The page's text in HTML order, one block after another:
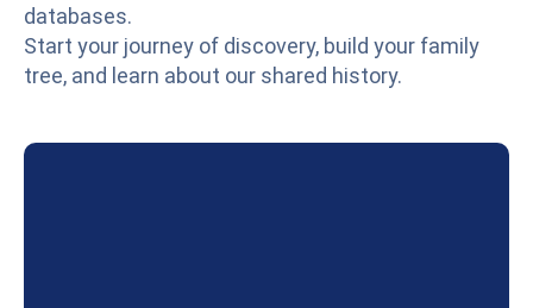
databases.
Start your journey of discovery, build your family
tree, and learn about our shared history.